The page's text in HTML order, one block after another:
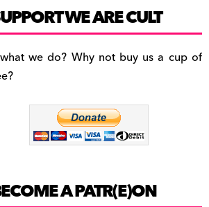
c
e
b
o
a
gr
a
es
k
y
WE ARE CULT
we do? Why not buy us a cup of
A PATR(E)ON